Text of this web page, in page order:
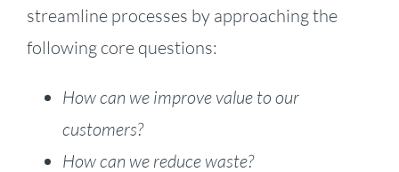
streamline processes by approaching the
following core questions:
How can we improve value to our
customers?
How can we reduce waste?